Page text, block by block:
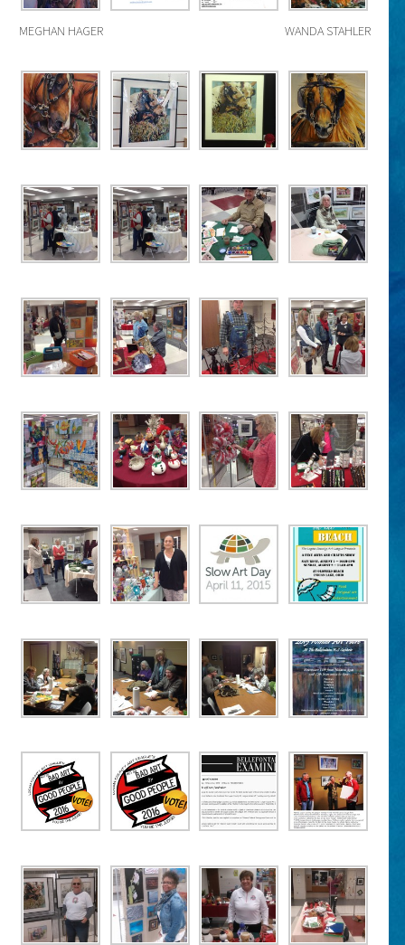
MEGHAN HAGER WANDA STAHLER